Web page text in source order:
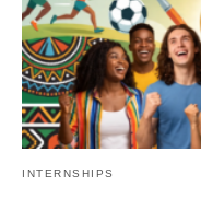
INTERNSHIPS